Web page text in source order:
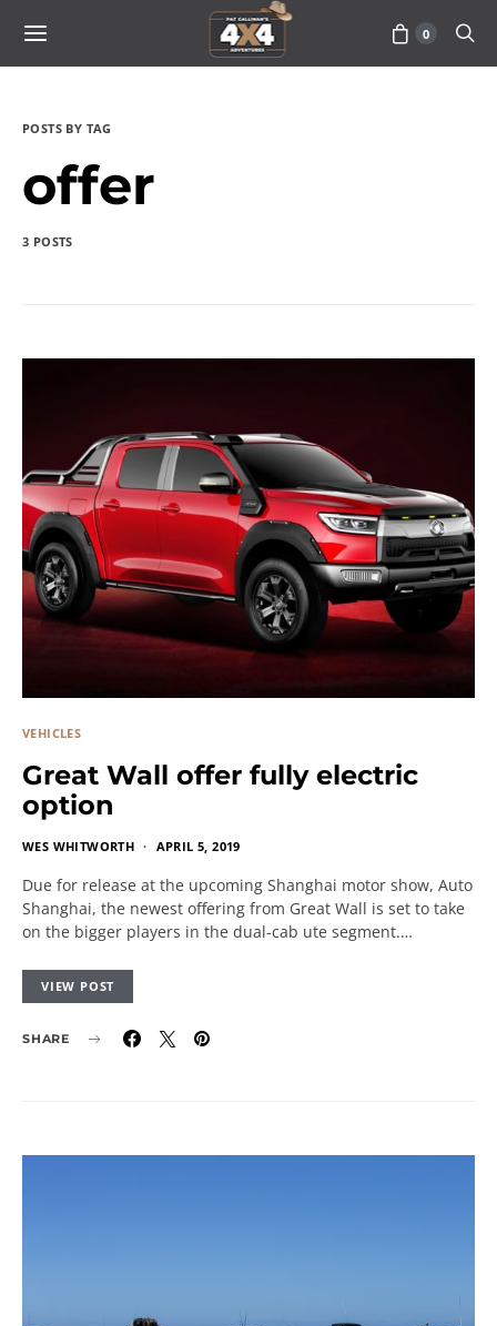
0
POSTS BY TAG
offer
3 POSTS
VEHICLES
Great Wall offer fully electric
option
WES WHITWORTH APRIL 5, 2019
Due for release at the upcoming Shanghai motor show, Auto
Shanghai, the newest offering from Great Wall is set to take
on the bigger players in the dual-cab ute segment.…
VIEW POST
SHARE